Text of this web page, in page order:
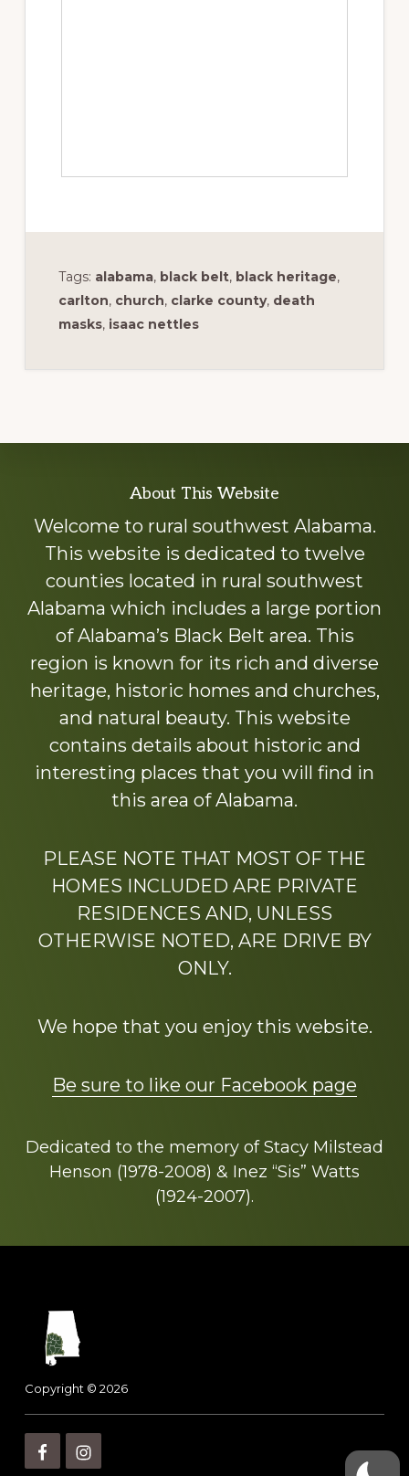
Tags: alabama, black belt, black heritage,
carlton, church, clarke county, death
masks, isaac nettles
more
About This Website
Welcome to rural southwest Alabama.
This website is dedicated to twelve
counties located in rural southwest
Alabama which includes a large portion
of Alabama’s Black Belt area. This
region is known for its rich and diverse
heritage, historic homes and churches,
and natural beauty. This website
contains details about historic and
interesting places that you will find in
this area of Alabama.
PLEASE NOTE THAT MOST OF THE
HOMES INCLUDED ARE PRIVATE
RESIDENCES AND, UNLESS
OTHERWISE NOTED, ARE DRIVE BY
ONLY.
We hope that you enjoy this website.
Be sure to like our Facebook page
Dedicated to the memory of Stacy Milstead
Henson (1978-2008) & Inez “Sis” Watts
(1924-2007).
Copyright © 2026